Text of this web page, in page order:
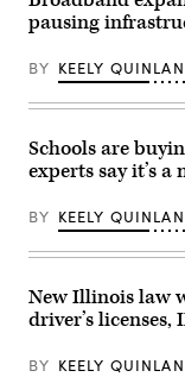
pausing
BY KEELY QUINLAN
Schools are
experts say it’s a
BY KEELY QUINLAN
New Illinois law
driver’s licenses,
BY KEELY QUINLAN